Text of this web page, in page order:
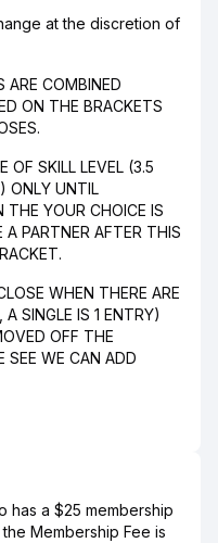
at the discretion of
ARE COMBINED
ON THE BRACKETS
OF SKILL LEVEL (3.5
ONLY UNTIL
THE YOUR CHOICE IS
A PARTNER AFTER THIS
WHEN THERE ARE
SINGLE IS 1 ENTRY)
OFF THE
SEE WE CAN ADD
has a $25 membership
Membership Fee is